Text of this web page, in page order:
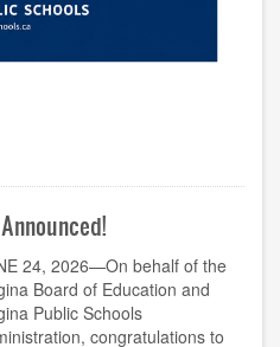
24, 2026—On behalf of the
Board of Education and
Public Schools
congratulations to